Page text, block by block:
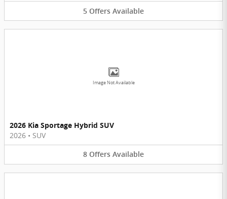
5 Offers Available
Image Not Available
2026 Kia Sportage Hybrid SUV
2026 • SUV
8 Offers Available